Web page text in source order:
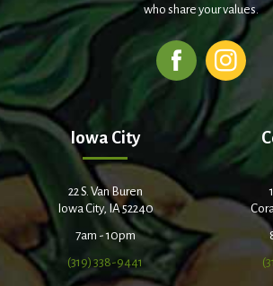
who share your values.
Iowa City
22 S. Van Buren
Iowa City, IA 52240
7am - 10pm
(319) 338-9441